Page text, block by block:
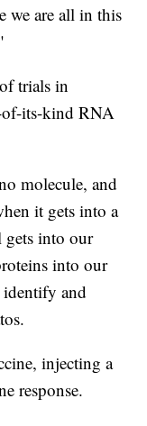
we are all in this
trials in
its-kind RNA
molecule, and
it gets into a
gets into our
into our
and
injecting a
response.